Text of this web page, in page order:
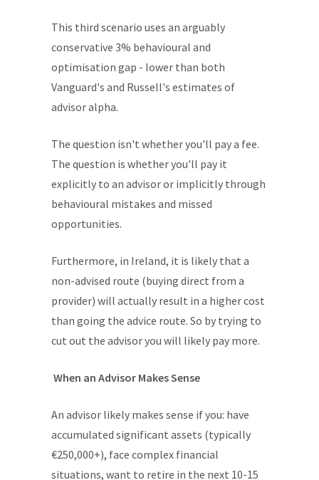
This third scenario uses an arguably
conservative 3% behavioural and
optimisation gap - lower than both
Vanguard's and Russell's estimates of
advisor alpha.
The question isn't whether you'll pay a fee.
The question is whether you'll pay it
explicitly to an advisor or implicitly through
behavioural mistakes and missed
opportunities.
Furthermore, in Ireland, it is likely that a
non-advised route (buying direct from a
provider) will actually result in a higher cost
than going the advice route. So by trying to
cut out the advisor you will likely pay more.
When an Advisor Makes Sense
An advisor likely makes sense if you: have
accumulated significant assets (typically
€250,000+), face complex financial
situations, want to retire in the next 10-15